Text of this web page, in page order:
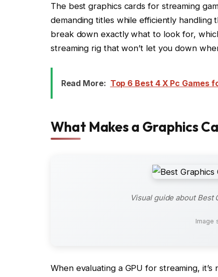
The best graphics cards for streaming
demanding titles while efficiently handling
break down exactly what to look for,
streaming rig that won’t let you down
Read More: Top 6 Best 4 X Pc Games
What Makes a Graphics
Visual guide about Best
Image
When evaluating a GPU for streaming,